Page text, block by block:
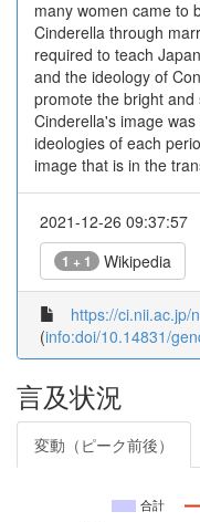
many women came to
Cinderella through
required to teach
and the ideology of
promote the bright
Cinderella's image
ideologies of each
image that is in the
2021-12-26 09:37:57
1 + 1 Wikipedia
https://ci.nii.ac.jp/
(info:doi/10.14831/
言及状況
変動（ピーク前後）
合計